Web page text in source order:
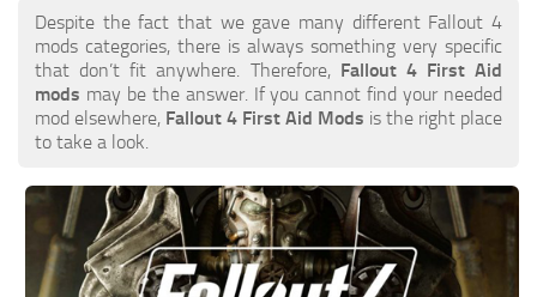
Despite the fact that we gave many different Fallout 4
mods categories, there is always something very specific
that don’t fit anywhere. Therefore, Fallout 4 First Aid
mods may be the answer. If you cannot find your needed
mod elsewhere, Fallout 4 First Aid Mods is the right place
to take a look.